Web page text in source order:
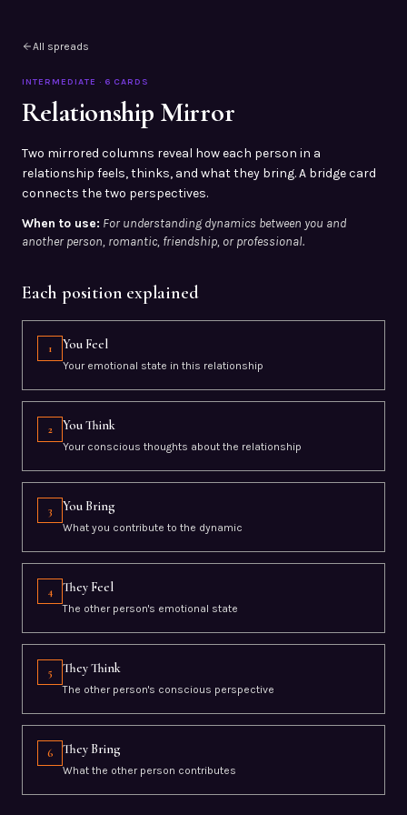
All spreads
INTERMEDIATE · 6 CARDS
Relationship Mirror
Two mirrored columns reveal how each person in a
relationship feels, thinks, and what they bring. A bridge card
connects the two perspectives.
When to use: For understanding dynamics between you and
another person, romantic, friendship, or professional.
Each position explained
1 You Feel
Your emotional state in this relationship
2 You Think
Your conscious thoughts about the relationship
3 You Bring
What you contribute to the dynamic
4 They Feel
The other person's emotional state
5 They Think
The other person's conscious perspective
6 They Bring
What the other person contributes